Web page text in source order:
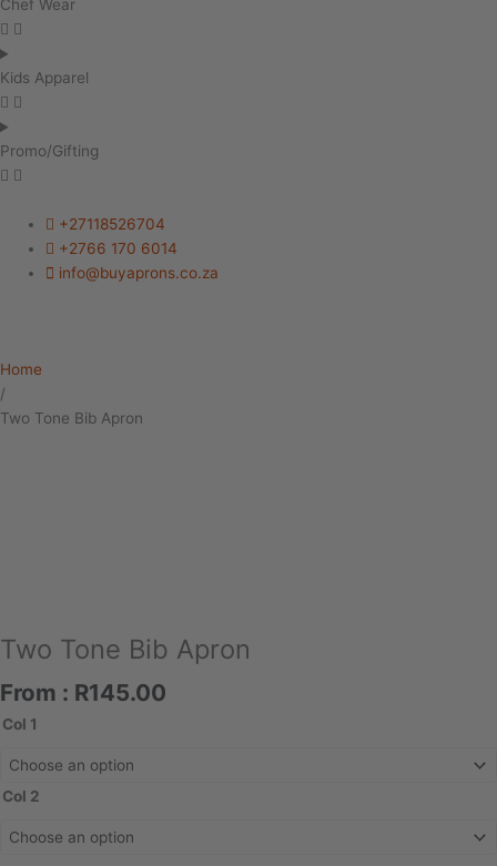
Chef Wear
Kids Apparel
Promo/Gifting
+27118526704
+2766 170 6014
info@buyaprons.co.za
Home
/
Two Tone Bib Apron
Two Tone Bib Apron
From : R145.00
Col 1
Col 2
Two
Bib
Apron